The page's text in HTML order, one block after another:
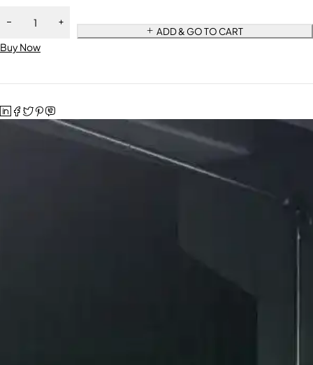
ADD & GO TO CART
Buy Now